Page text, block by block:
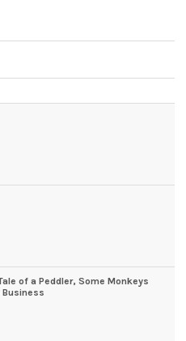
of a Peddler, Some Monkeys
Business